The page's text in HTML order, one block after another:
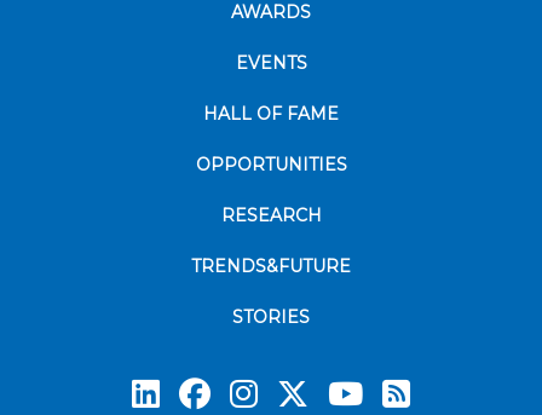
AWARDS
EVENTS
HALL OF FAME
OPPORTUNITIES
RESEARCH
TRENDS&FUTURE
STORIES